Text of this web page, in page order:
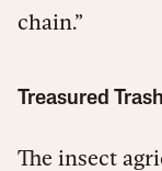
chain.”
Treasured Trash
The insect